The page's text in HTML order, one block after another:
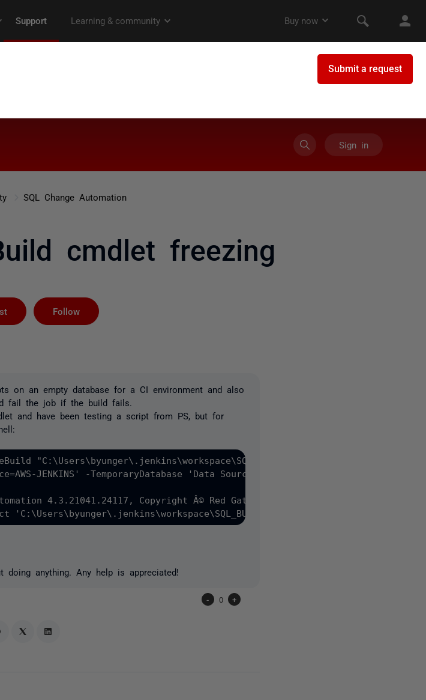
Sign in
SQL Change Automation
cmdlet freezing
Follow
on an empty database for a CI environment and also
fail the job if the build fails.
and have been testing a script from PS, but for
"C:\Users\byunger\.jenkins\workspace\SQL_BUILD\Database (backend)" -
JENKINS' -TemporaryDatabase 'Data Source=AWS-JENKINS;Initial
4.3.21041.24117, Copyright Â© Red Gate Software Ltd 2014-2021
(backend)'.
anything. Any help is appreciated!
- 0 +